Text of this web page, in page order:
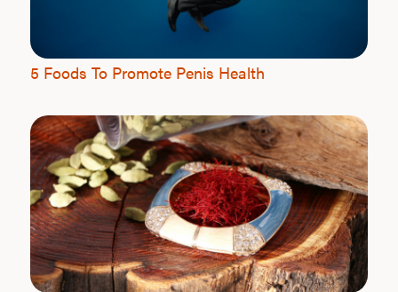
5 Foods To Promote Penis Health